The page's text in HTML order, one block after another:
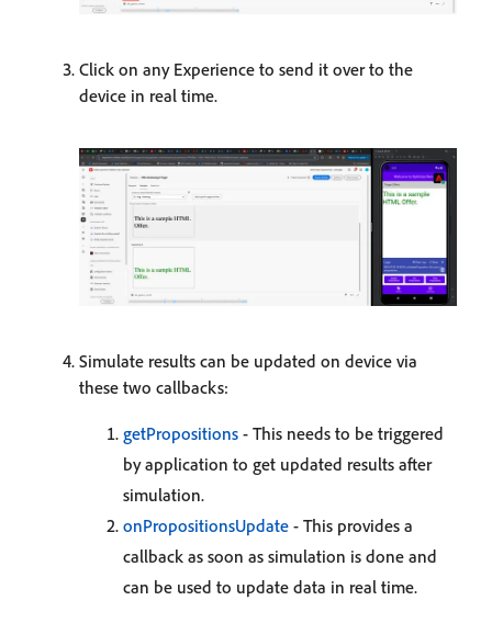
Click on any Experience to send it over to the
device in real time.
Simulate results can be updated on device via
these two callbacks:
getPropositions - This needs to be triggered
by application to get updated results after
simulation.
onPropositionsUpdate - This provides a
callback as soon as simulation is done and
can be used to update data in real time.